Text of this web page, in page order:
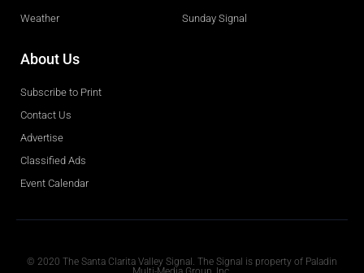
Weather
Sunday Signal
About Us
Subscribe to Print
Contact Us
Advertise
Classified Ads
Event Calendar
© 2020 The Santa Clarita Valley Signal. The Signal is property of Paladin